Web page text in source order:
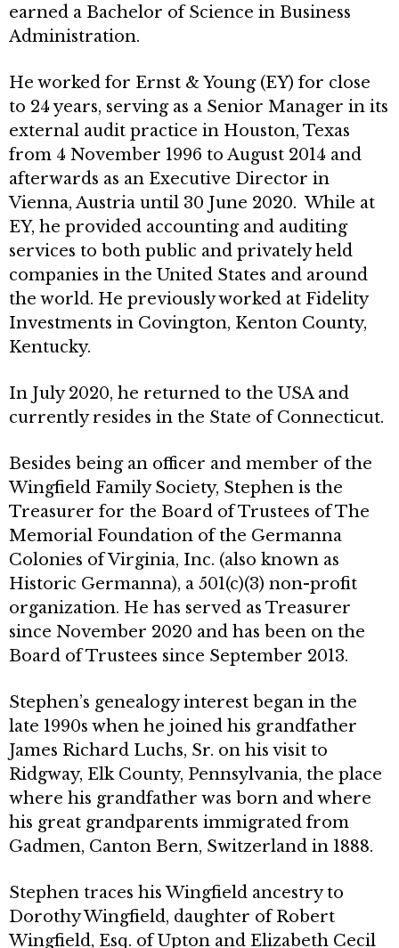
earned a Bachelor of Science in Business
Administration.
He worked for Ernst & Young (EY) for close
to 24 years, serving as a Senior Manager in its
external audit practice in Houston, Texas
from 4 November 1996 to August 2014 and
afterwards as an Executive Director in
Vienna, Austria until 30 June 2020. While at
EY, he provided accounting and auditing
services to both public and privately held
companies in the United States and around
the world. He previously worked at Fidelity
Investments in Covington, Kenton County,
Kentucky.
In July 2020, he returned to the USA and
currently resides in the State of Connecticut.
Besides being an officer and member of the
Wingfield Family Society, Stephen is the
Treasurer for the Board of Trustees of The
Memorial Foundation of the Germanna
Colonies of Virginia, Inc. (also known as
Historic Germanna), a 501(c)(3) non-profit
organization. He has served as Treasurer
since November 2020 and has been on the
Board of Trustees since September 2013.
Stephen’s genealogy interest began in the
late 1990s when he joined his grandfather
James Richard Luchs, Sr. on his visit to
Ridgway, Elk County, Pennsylvania, the place
where his grandfather was born and where
his great grandparents immigrated from
Gadmen, Canton Bern, Switzerland in 1888.
Stephen traces his Wingfield ancestry to
Dorothy Wingfield, daughter of Robert
Wingfield, Esq. of Upton and Elizabeth Cecil